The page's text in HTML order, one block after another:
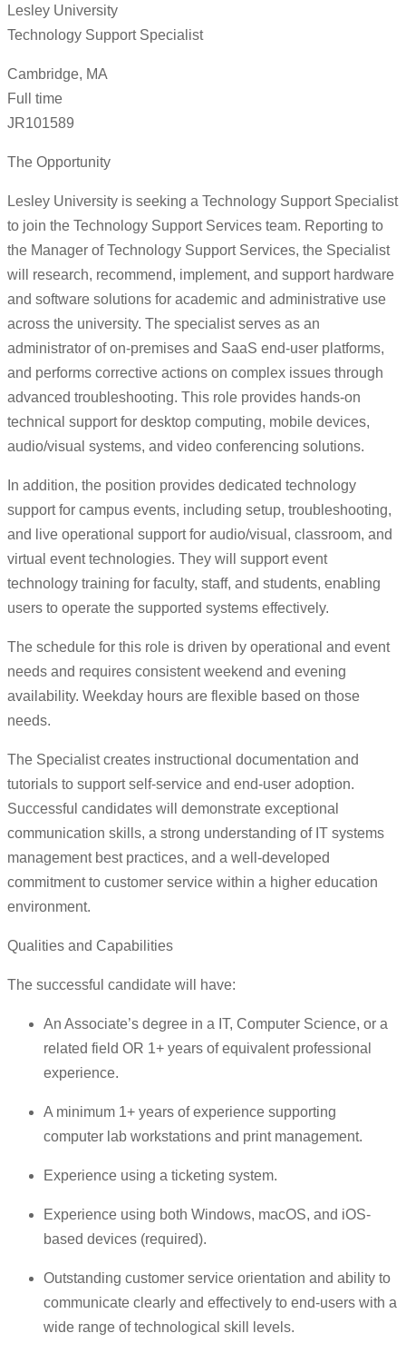
Lesley University
Technology Support Specialist
Cambridge, MA
Full time
JR101589
The Opportunity
Lesley University is seeking a Technology Support Specialist
to join the Technology Support Services team. Reporting to
the Manager of Technology Support Services, the Specialist
will research, recommend, implement, and support hardware
and software solutions for academic and administrative use
across the university. The specialist serves as an
administrator of on-premises and SaaS end-user platforms,
and performs corrective actions on complex issues through
advanced troubleshooting. This role provides hands-on
technical support for desktop computing, mobile devices,
audio/visual systems, and video conferencing solutions.
In addition, the position provides dedicated technology
support for campus events, including setup, troubleshooting,
and live operational support for audio/visual, classroom, and
virtual event technologies. They will support event
technology training for faculty, staff, and students, enabling
users to operate the supported systems effectively.
The schedule for this role is driven by operational and event
needs and requires consistent weekend and evening
availability. Weekday hours are flexible based on those
needs.
The Specialist creates instructional documentation and
tutorials to support self-service and end-user adoption.
Successful candidates will demonstrate exceptional
communication skills, a strong understanding of IT systems
management best practices, and a well-developed
commitment to customer service within a higher education
environment.
Qualities and Capabilities
The successful candidate will have:
An Associate’s degree in a IT, Computer Science, or a
related field OR 1+ years of equivalent professional
experience.
A minimum 1+ years of experience supporting
computer lab workstations and print management.
Experience using a ticketing system.
Experience using both Windows, macOS, and iOS-
based devices (required).
Outstanding customer service orientation and ability to
communicate clearly and effectively to end-users with a
wide range of technological skill levels.